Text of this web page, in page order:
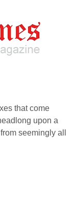
that come
upon a
seemingly all